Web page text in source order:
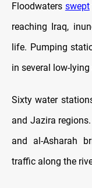
Floodwaters swept
reaching Iraq,
life. Pumping
in several low-
Sixty water
and Jazira
and al-Asharah
traffic along the